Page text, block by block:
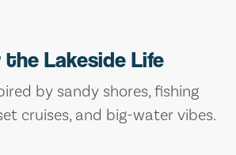
the Lakeside Life
by sandy shores, fishing
cruises, and big-water vibes.